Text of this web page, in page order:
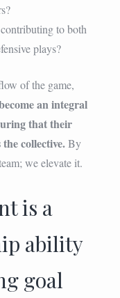
to both
plays?
of the game,
an integral
that their
collective.By
we elevate it.
is a
ability
goal